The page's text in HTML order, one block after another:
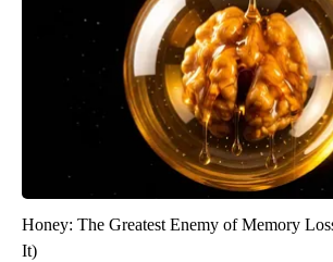
Honey: The Greatest Enemy of Memory
It)